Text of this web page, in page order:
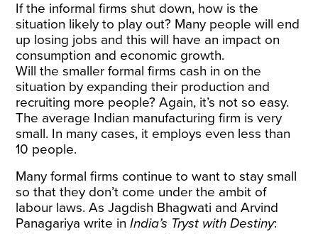
If the informal firms shut down, how is the
situation likely to play out? Many people will end
up losing jobs and this will have an impact on
consumption and economic growth.
Will the smaller formal firms cash in on the
situation by expanding their production and
recruiting more people? Again, it’s not so easy.
The average Indian manufacturing firm is very
small. In many cases, it employs even less than
10 people.
Many formal firms continue to want to stay small
so that they don’t come under the ambit of
labour laws. As Jagdish Bhagwati and Arvind
Panagariya write inIndia’s Tryst with Destiny: